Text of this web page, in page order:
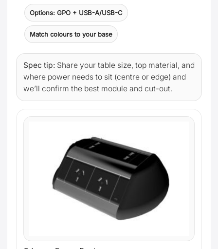
Options: GPO + USB-A/USB-C
Match colours to your base
Spec tip: Share your table size, top material, and
where power needs to sit (centre or edge) and
we’ll confirm the best module and cut-out.